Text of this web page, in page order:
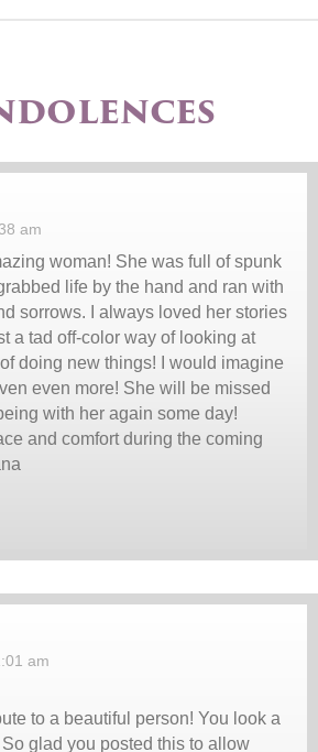
am
woman! She was full of spunk
life by the hand and ran with
sorrows. I always loved her stories
a tad off-color way of looking at
doing new things! I would imagine
even more! She will be missed
with her again some day!
and comfort during the coming
am
to a beautiful person! You look a
So glad you posted this to allow